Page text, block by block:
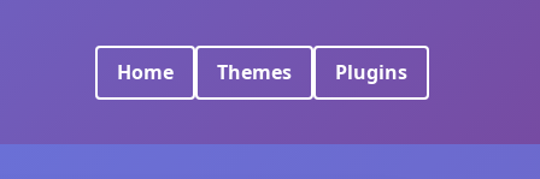
Home Themes Plugins